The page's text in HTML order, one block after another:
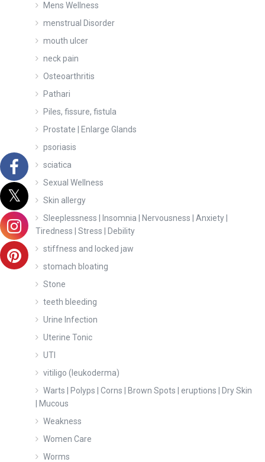
Mens Wellness
menstrual Disorder
mouth ulcer
neck pain
Osteoarthritis
Pathari
Piles, fissure, fistula
Prostate | Enlarge Glands
psoriasis
sciatica
Sexual Wellness
Skin allergy
Sleeplessness | Insomnia | Nervousness | Anxiety |
Tiredness | Stress | Debility
stiffness and locked jaw
stomach bloating
Stone
teeth bleeding
Urine Infection
Uterine Tonic
UTI
vitiligo (leukoderma)
Warts | Polyps | Corns | Brown Spots | eruptions | Dry Skin
| Mucous
Weakness
Women Care
Worms